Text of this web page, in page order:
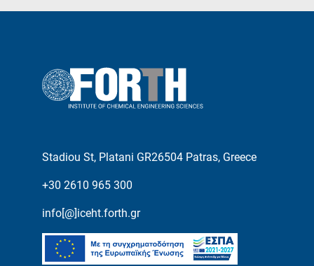
Stadiou St, Platani GR26504 Patras, Greece
+30 2610 965 300
info[@]iceht.forth.gr